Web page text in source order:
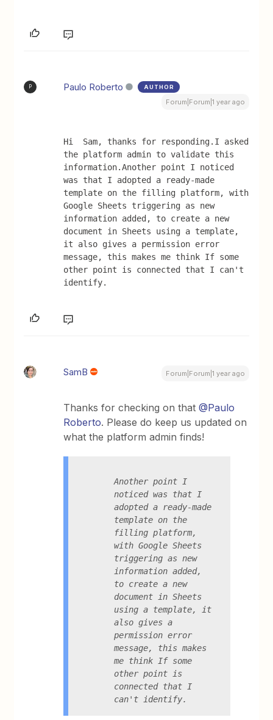
P Paulo Roberto AUTHOR
Forum|Forum|1 year ago
Hi  Sam, thanks for responding.I asked
the platform admin to validate this
information.Another point I noticed
was that I adopted a ready-made
template on the filling platform, with
Google Sheets triggering as new
information added, to create a new
document in Sheets using a template,
it also gives a permission error
message, this makes me think If some
other point is connected that I can't
identify.
SamB Forum|Forum|1 year ago
Thanks for checking on that@Paulo
Roberto. Please do keep us updated on
what the platform admin finds!
Another point I
noticed was that I
adopted a ready-made
template on the
filling platform,
with Google Sheets
triggering as new
information added,
to create a new
document in Sheets
using a template, it
also gives a
permission error
message, this makes
me think If some
other point is
connected that I
can't identify.